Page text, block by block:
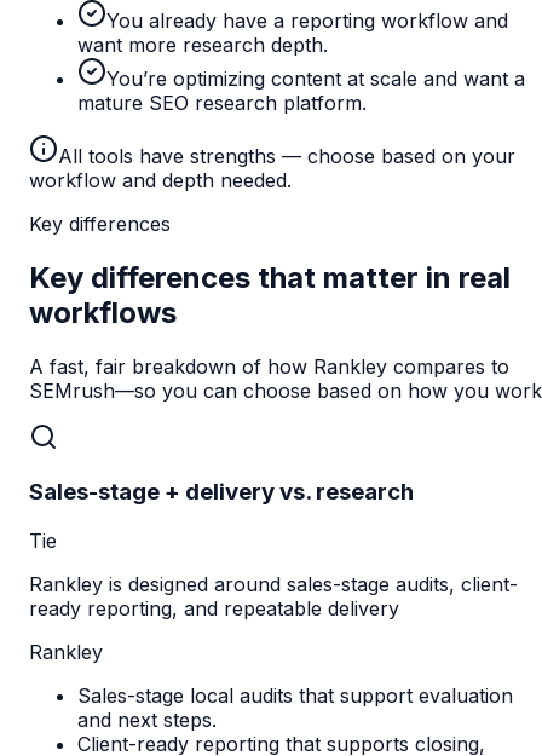
You already have a reporting workflow and
want more research depth.
You’re optimizing content at scale and want a
mature SEO research platform.
All tools have strengths — choose based on your
workflow and depth needed.
Key differences
Key differences that matter in real
workflows
A fast, fair breakdown of how Rankley compares to
SEMrush—so you can choose based on how you
Sales-stage + delivery vs. research
Tie
Rankley is designed around sales-stage audits, client-
ready reporting, and repeatable delivery
Rankley
Sales-stage local audits that support evaluation
and next steps.
Client-ready reporting that supports closing,